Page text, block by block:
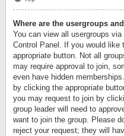
Where are the usergroups
You can view all usergroups via
Control Panel. If you would
appropriate button. Not all
may require approval to join,
even have hidden
by clicking the appropriate
you may request to join by
group leader will need to
want to join the group. Please
reject your request; they will